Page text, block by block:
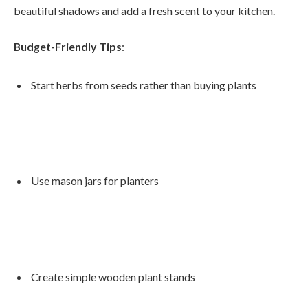
beautiful shadows and add a fresh scent to your kitchen.
Budget-Friendly Tips:
Start herbs from seeds rather than buying plants
Use mason jars for planters
Create simple wooden plant stands